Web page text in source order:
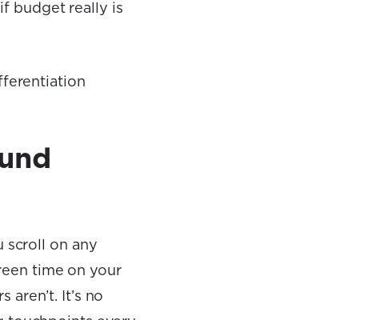
budget really is
scroll on any
time on your
aren’t. It’s no